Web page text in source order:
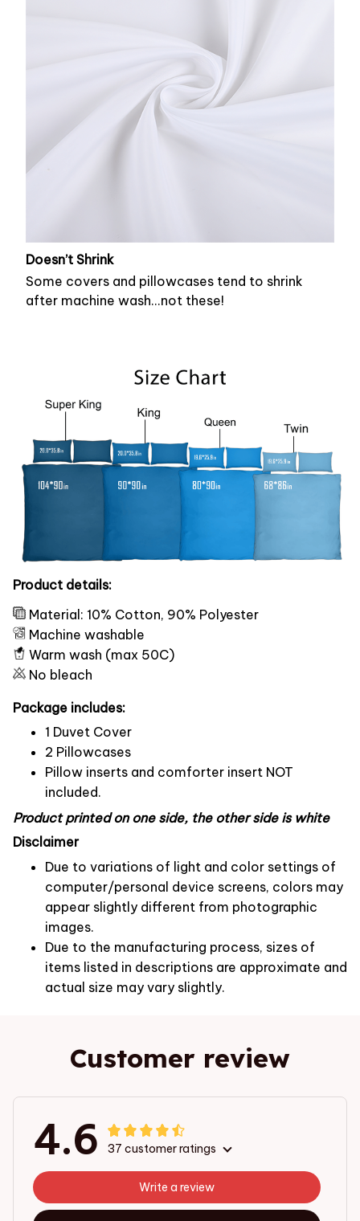
Doesn’t Shrink
Some covers and pillowcases tend to shrink
after machine wash...not these!
Product details:
Material: 10% Cotton, 90% Polyester
Machine washable
Warm wash (max 50C)
No bleach
Package includes:
1 Duvet Cover
2 Pillowcases
Pillow inserts and comforter insert NOT
included.
Product printed on one side, the other side is white
Disclaimer
Due to variations of light and color settings of
computer/personal device screens, colors may
appear slightly different from photographic
images.
Due to the manufacturing process, sizes of
items listed in descriptions are approximate and
actual size may vary slightly.
Customer review
4.6 37 customer ratings
Write a review